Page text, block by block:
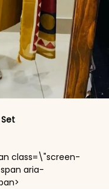
class=\"screen-
aria-